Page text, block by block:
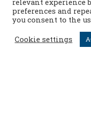

relevant experience
preferences and
you consent to the
Cookie settings